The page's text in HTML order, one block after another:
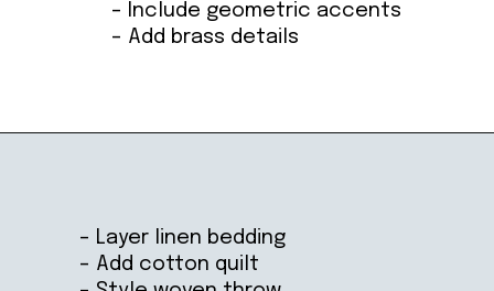
– Include geometric accents
– Add brass details
– Layer linen bedding
– Add cotton quilt